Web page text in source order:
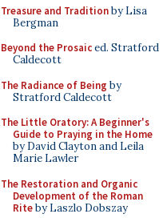
Treasure and Traditionby Lisa
Bergman
Beyond the Prosaiced. Stratford
Caldecott
The Radiance of Being by
Stratford Caldecott
The Little Oratory: A Beginner's
Guide to Praying in the Home
by David Clayton and Leila
Marie Lawler
The Restoration and Organic
Development of the Roman
Riteby Laszlo Dobszay